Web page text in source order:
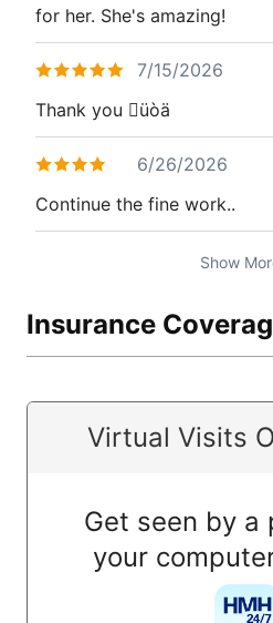
for her. She's amazing!
7/15/2026
Thank you üòä
6/26/2026
Continue the fine work..
Show
Insurance
Virtual Visits
Get seen by a
your